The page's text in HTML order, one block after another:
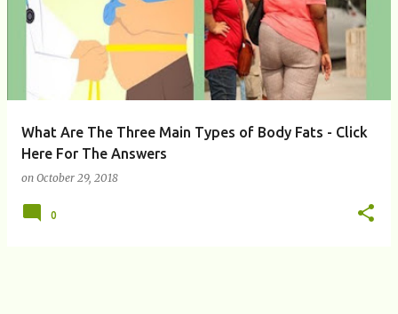
What Are The Three Main Types of Body Fats - Click
Here For The Answers
on October 29, 2018
0